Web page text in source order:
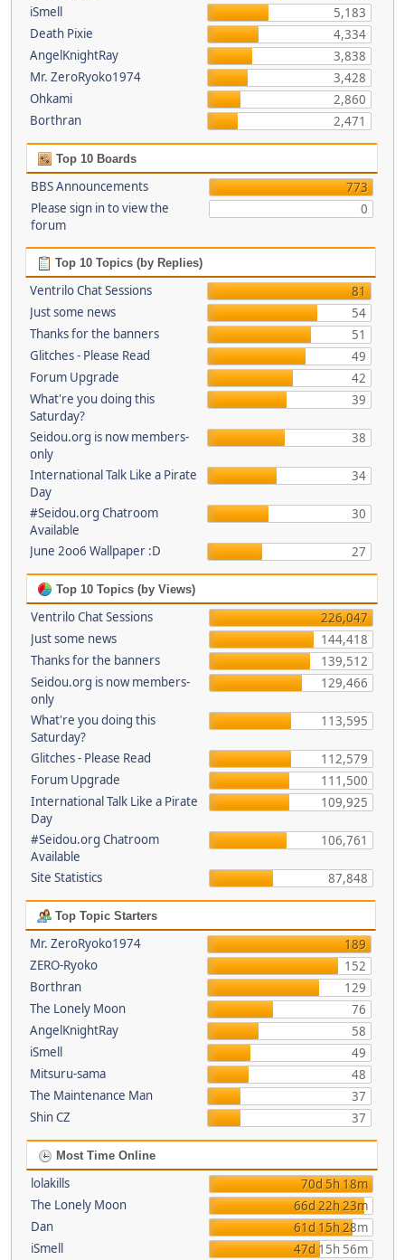
iSmell
5,183
Death Pixie
4,334
AngelKnightRay
3,838
Mr. ZeroRyoko1974
3,428
Ohkami
2,860
Borthran
2,471
Top 10 Boards
BBS Announcements
773
Please sign in to view the
forum
0
Top 10 Topics (by Replies)
Ventrilo Chat Sessions
81
Just some news
54
Thanks for the banners
51
Glitches - Please Read
49
Forum Upgrade
42
What're you doing this
Saturday?
39
Seidou.org is now members-
only
38
International Talk Like a Pirate
Day
34
#Seidou.org Chatroom
Available
30
June 2oo6 Wallpaper :D 27
Top 10 Topics (by Views)
Ventrilo Chat Sessions
226,047
Just some news
144,418
Thanks for the banners
139,512
Seidou.org is now members-
only
129,466
What're you doing this
Saturday?
113,595
Glitches - Please Read
112,579
Forum Upgrade
111,500
International Talk Like a Pirate
Day
109,925
#Seidou.org Chatroom
Available
106,761
Site Statistics 87,848
Top Topic Starters
Mr. ZeroRyoko1974
189
ZERO-Ryoko
152
Borthran
129
The Lonely Moon
76
AngelKnightRay
58
iSmell
49
Mitsuru-sama
48
The Maintenance Man
37
Shin CZ
37
Most Time Online
lolakills
70d 5h 18m
The Lonely Moon
66d 22h 23m
Dan
61d 15h 28m
iSmell
47d 15h 56m